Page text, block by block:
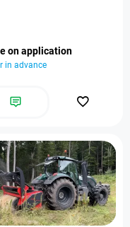
on application
in advance